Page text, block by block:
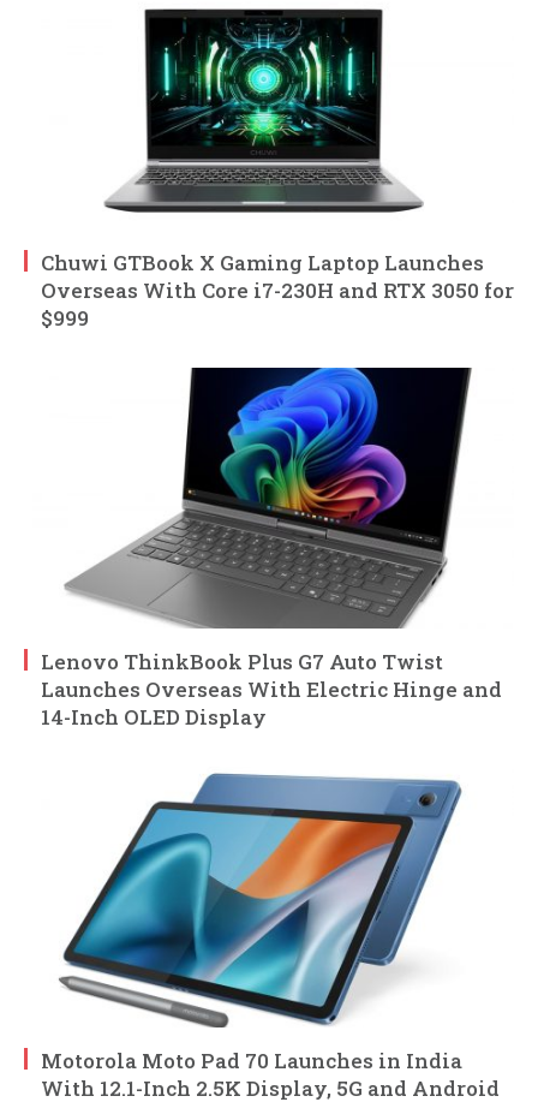
Chuwi GTBook X Gaming Laptop Launches
Overseas With Core i7-230H and RTX 3050 for
$999
Lenovo ThinkBook Plus G7 Auto Twist
Launches Overseas With Electric Hinge and
14-Inch OLED Display
Motorola Moto Pad 70 Launches in India
With 12.1-Inch 2.5K Display, 5G and Android